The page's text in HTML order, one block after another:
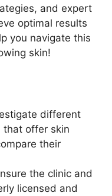
and expert
optimal results
you navigate this
skin!
different
that offer skin
their
the clinic and
licensed and